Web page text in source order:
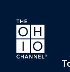
Skip to main